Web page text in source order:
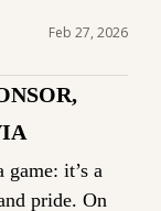
Feb 27, 2026
it’s a